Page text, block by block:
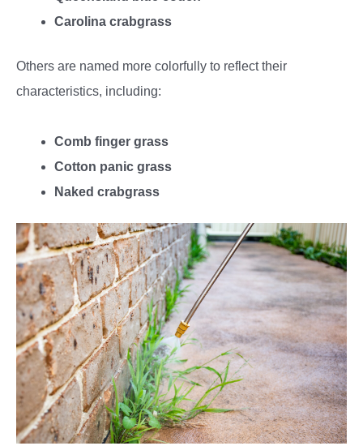
Carolina crabgrass
Others are named more colorfully to reflect their
characteristics, including:
Comb finger grass
Cotton panic grass
Naked crabgrass